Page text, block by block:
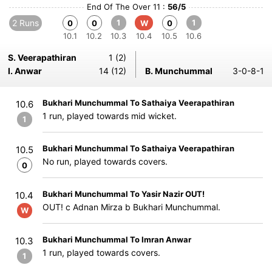
End Of The Over 11 : 56/5
2 Runs
0
10.1
0
10.2
1
10.3
W
10.4
0
10.5
1
10.6
S. Veerapathiran
1 (2)
I. Anwar
14 (12) B. Munchummal 3-0-8-1
10.6
1
Bukhari Munchummal To Sathaiya Veerapathiran
1 run, played towards mid wicket.
10.5
0
Bukhari Munchummal To Sathaiya Veerapathiran
No run, played towards covers.
10.4
W
Bukhari Munchummal To Yasir Nazir OUT!
OUT! c Adnan Mirza b Bukhari Munchummal.
10.3
1
Bukhari Munchummal To Imran Anwar
1 run, played towards covers.